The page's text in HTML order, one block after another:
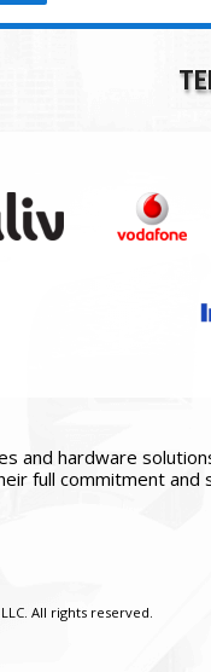
and hardware
full commitment
LLC. All rights reserved.